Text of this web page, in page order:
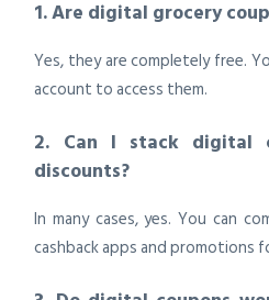
1. Are digital grocery
Yes, they are completely free.
account to access them.
2. Can I stack digital
discounts?
In many cases, yes. You can
cashback apps and promotions